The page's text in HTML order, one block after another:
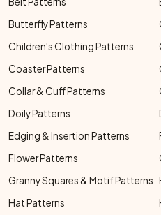
Butterfly Patterns
Children's Clothing Patterns
Coaster Patterns
Collar & Cuff Patterns
Doily Patterns
Edging & Insertion Patterns
Flower Patterns
Granny Squares & Motif Patterns
Hat Patterns